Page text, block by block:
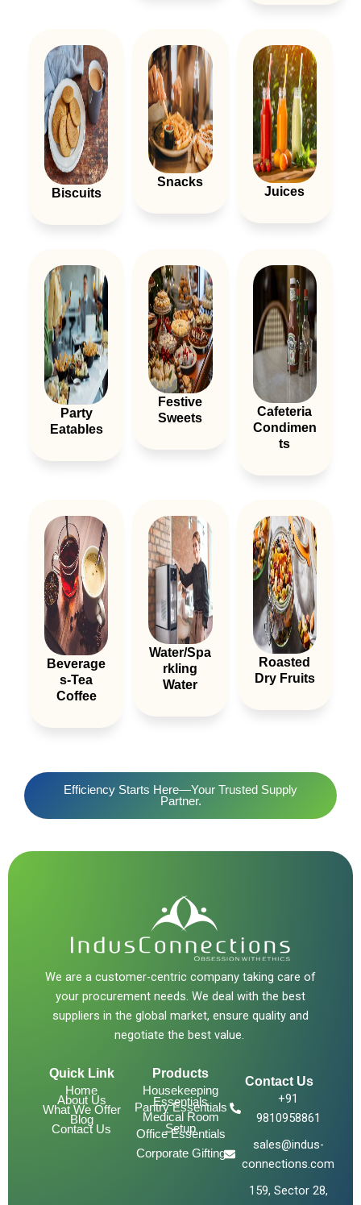
Biscuits
Snacks
Juices
Party
Eatables
Festive
Sweets
Cafeteria
Condimen
Ts
Beverage
S-Tea
Coffee
Water/spa
Rkling
Water
Roasted
Dry Fruits
Efficiency Starts Here—Your Trusted Supply
Partner.
We are a customer-centric company taking care of
your procurement needs. We deal with the best
suppliers in the global market, ensure quality and
negotiate the best value.
Quick Link
Home
About Us
What We Offer
Blog
Contact Us
Products
Housekeeping
Essentials
Pantry Essentials
Medical Room
Setup
Office Essentials
Corporate Gifting
Contact Us
+91
9810958861
sales@indus-
connections.com
159, Sector 28,